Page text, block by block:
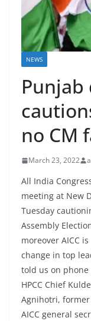
NEWS
Punjab
no CM
March 23, 2022
All India
meeting at New
Tuesday
Assembly
moreover AICC
change in top
told us on
HPCC Chief
Agnihotri, former
AICC general